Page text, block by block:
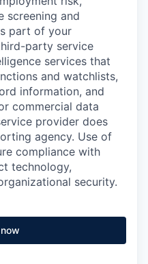
screening and
part of your
party service
services that
and watchlists,
information, and
commercial data
provider does
agency. Use of
compliance with
technology,
security.